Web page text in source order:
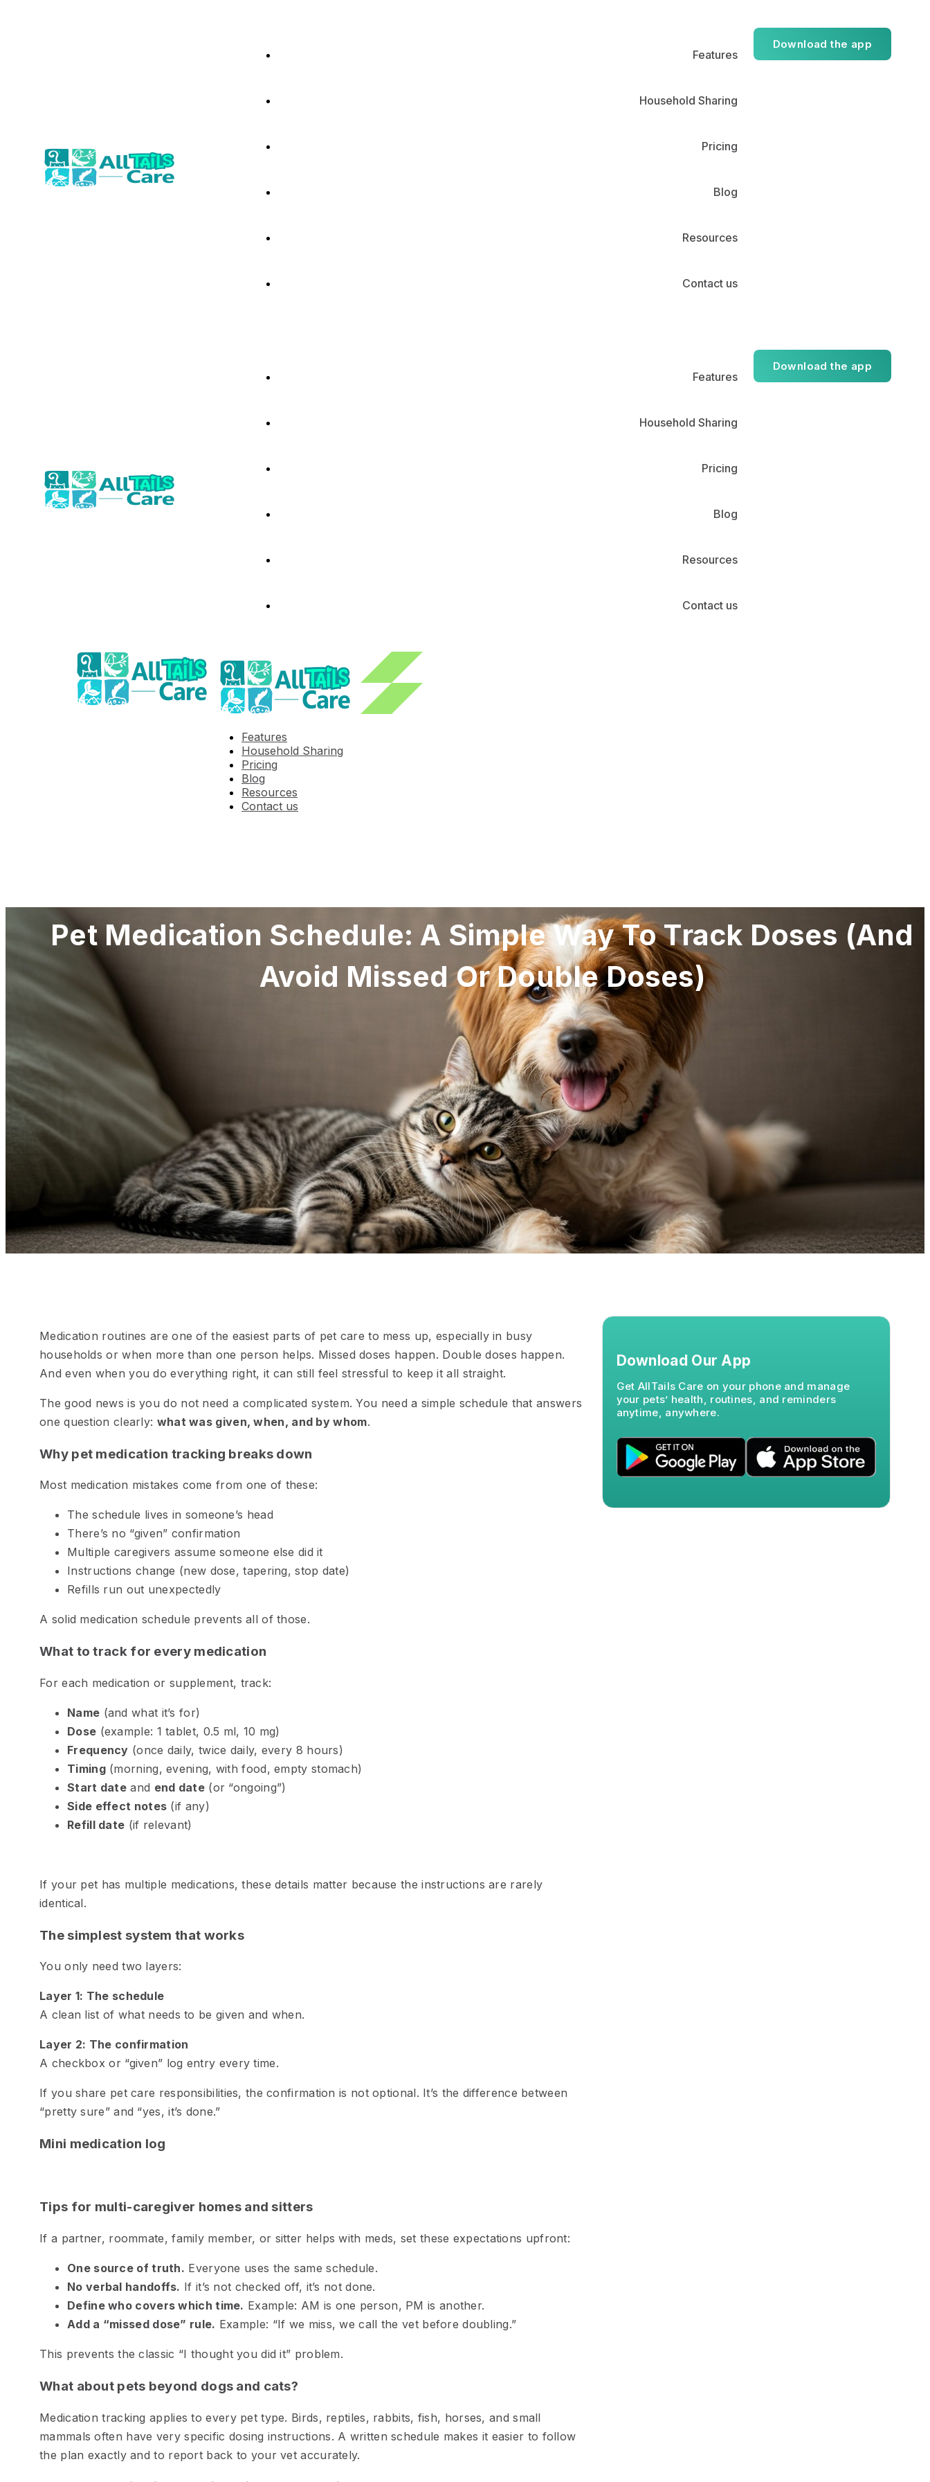
Features
Household Sharing
Pricing
Blog
Resources
Contact us
Download the app
Features
Household Sharing
Pricing
Blog
Resources
Contact us
Download the app
Features
Household Sharing
Pricing
Blog
Resources
Contact us
Pet Medication Schedule: A Simple Way To Track Doses (and
Avoid Missed Or Double Doses)
Medication routines are one of the easiest parts of pet care to mess up, especially in busy
households or when more than one person helps. Missed doses happen. Double doses happen.
And even when you do everything right, it can still feel stressful to keep it all straight.
The good news is you do not need a complicated system. You need a simple schedule that answers
one question clearly: what was given, when, and by whom.
Why pet medication tracking breaks down
Most medication mistakes come from one of these:
The schedule lives in someone’s head
There’s no “given” confirmation
Multiple caregivers assume someone else did it
Instructions change (new dose, tapering, stop date)
Refills run out unexpectedly
A solid medication schedule prevents all of those.
What to track for every medication
For each medication or supplement, track:
Name (and what it’s for)
Dose (example: 1 tablet, 0.5 ml, 10 mg)
Frequency (once daily, twice daily, every 8 hours)
Timing(morning, evening, with food, empty stomach)
Start date and end date(or “ongoing”)
Side effect notes (if any)
Refill date (if relevant)
If your pet has multiple medications, these details matter because the instructions are rarely
identical.
The simplest system that works
You only need two layers:
Layer 1: The schedule
A clean list of what needs to be given and when.
Layer 2: The confirmation
A checkbox or “given” log entry every time.
If you share pet care responsibilities, the confirmation is not optional. It’s the difference between
“pretty sure” and “yes, it’s done.”
Mini medication log
Tips for multi-caregiver homes and sitters
If a partner, roommate, family member, or sitter helps with meds, set these expectations upfront:
One source of truth. Everyone uses the same schedule.
No verbal handoffs. If it’s not checked off, it’s not done.
Define who covers which time. Example: AM is one person, PM is another.
Add a “missed dose” rule. Example: “If we miss, we call the vet before doubling.”
This prevents the classic “I thought you did it” problem.
What about pets beyond dogs and cats?
Medication tracking applies to every pet type. Birds, reptiles, rabbits, fish, horses, and small
mammals often have very specific dosing instructions. A written schedule makes it easier to follow
the plan exactly and to report back to your vet accurately.
Download Our App
Get AllTails Care on your phone and manage
your pets’ health, routines, and reminders
anytime, anywhere.